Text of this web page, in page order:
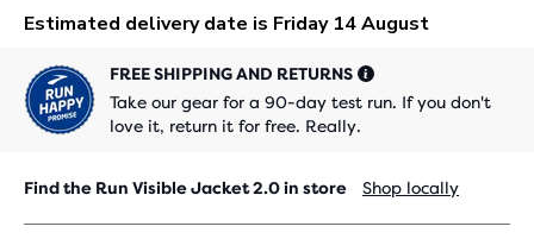
FREE SHIPPING AND RETURNS
Take our gear for a 90-day test run. If you don't
love it, return it for free. Really.
Find the Run Visible Jacket 2.0 in store Shop locally